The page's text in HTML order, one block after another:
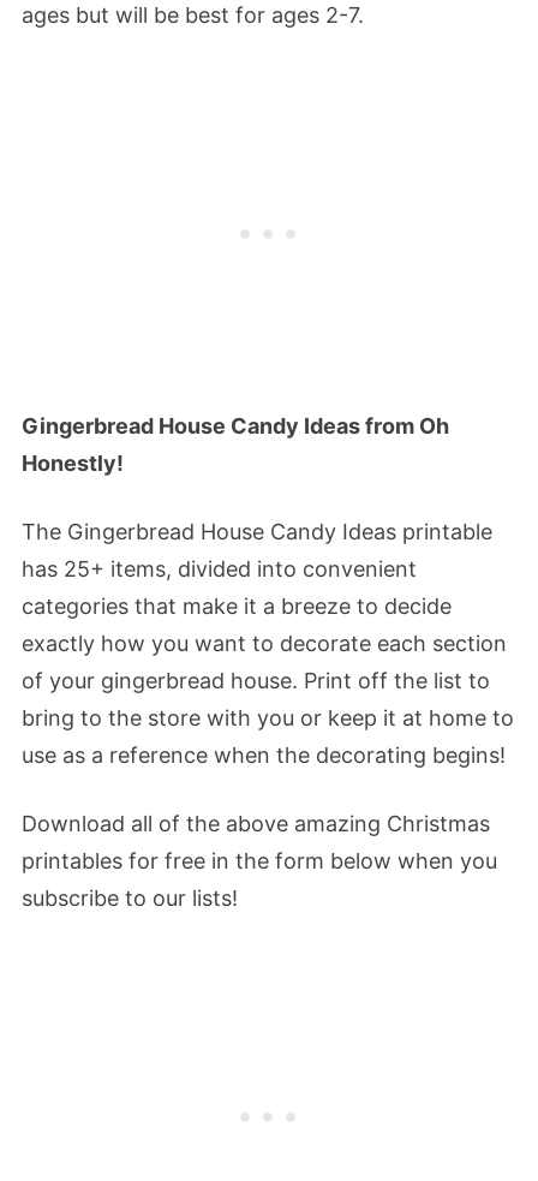
ages but will be best for ages 2-7.
Gingerbread House Candy Ideas from Oh
Honestly!
The Gingerbread House Candy Ideas printable
has 25+ items, divided into convenient
categories that make it a breeze to decide
exactly how you want to decorate each section
of your gingerbread house. Print off the list to
bring to the store with you or keep it at home to
use as a reference when the decorating begins!
Download all of the above amazing Christmas
printables for free in the form below when you
subscribe to our lists!